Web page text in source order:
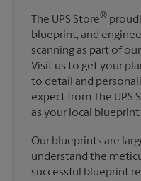
The UPS Store®
blueprint, and
scanning as part of
Visit us to get your
to detail and
expect from The UPS
as your local
Our blueprints are
understand the
successful blueprint